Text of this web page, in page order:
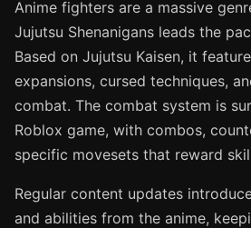
Anime fighters are a massive
Jujutsu Shenanigans leads the
Based on Jujutsu Kaisen, it
expansions, cursed techniques,
combat. The combat system is
Roblox game, with combos,
specific movesets that reward
Regular content updates
and abilities from the anime,